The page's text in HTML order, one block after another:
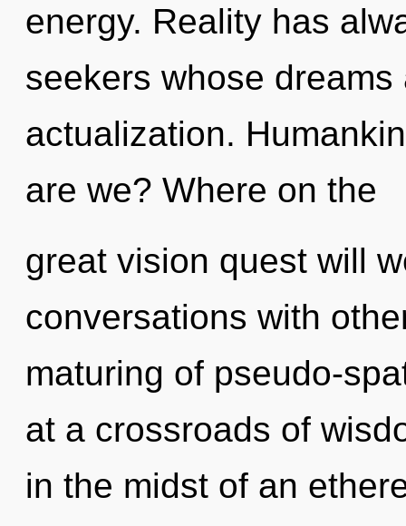
energy. Reality has
seekers whose
actualization.
are we? Where on the
great vision quest will
conversations with
maturing of pseudo-
at a crossroads of
in the midst of an